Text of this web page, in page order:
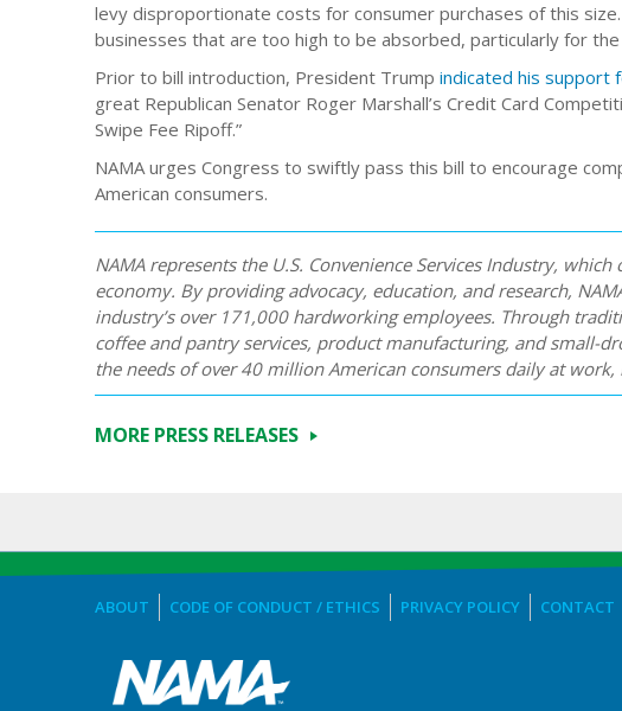
levy disproportionate costs for consumer purchases of this
businesses that are too high to be absorbed, particularly for the
Prior to bill introduction, President Trump indicated his support
great Republican Senator Roger Marshall’s Credit Card
Swipe Fee Ripoff.”
NAMA urges Congress to swiftly pass this bill to encourage
American consumers.
NAMA represents the U.S. Convenience Services Industry,
economy. By providing advocacy, education, and research,
industry’s over 171,000 hardworking employees. Through
coffee and pantry services, product manufacturing, and small-
the needs of over 40 million American consumers daily at work,
MORE PRESS RELEASES
ABOUT CODE OF CONDUCT / ETHICS PRIVACY POLICY CONTACT